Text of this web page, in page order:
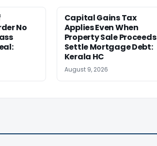
No
Capital Gains Tax
Applies Even When
Property Sale Proceeds
Settle Mortgage Debt:
Kerala HC
August 9, 2026